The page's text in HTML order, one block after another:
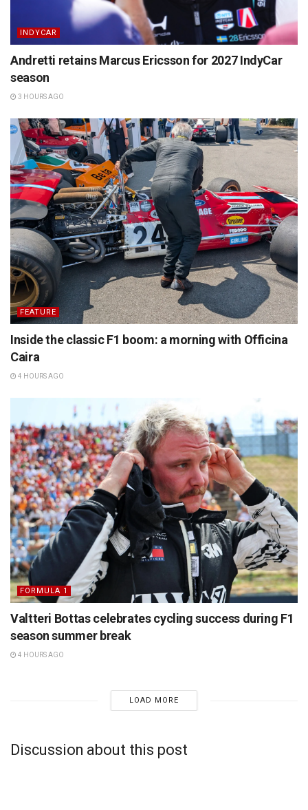
INDYCAR
Andretti retains Marcus Ericsson for 2027 IndyCar
season
3 HOURS AGO
FEATURE
Inside the classic F1 boom: a morning with Officina
Caira
4 HOURS AGO
FORMULA 1
Valtteri Bottas celebrates cycling success during F1
season summer break
4 HOURS AGO
LOAD MORE
Discussion about this post